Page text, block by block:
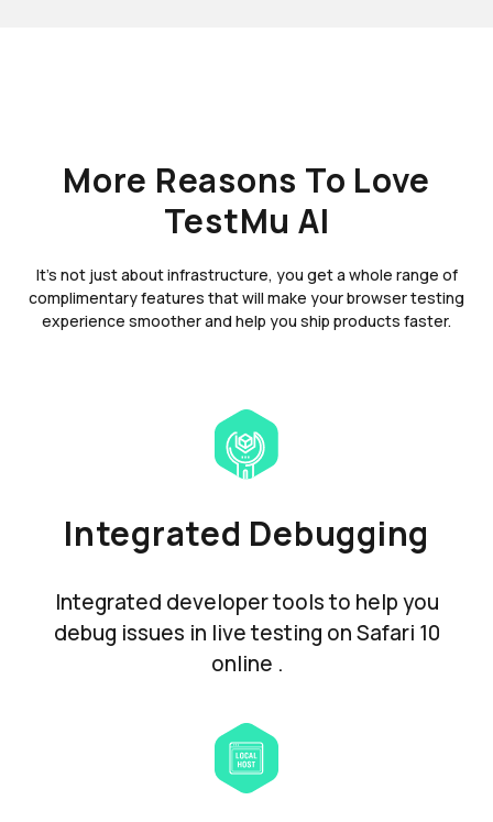
More Reasons To Love
TestMu AI
It's not just about infrastructure, you get a whole range of
complimentary features that will make your browser testing
experience smoother and help you ship products faster.
Integrated Debugging
Integrated developer tools to help you
debug issues in live testing on Safari 10
online .